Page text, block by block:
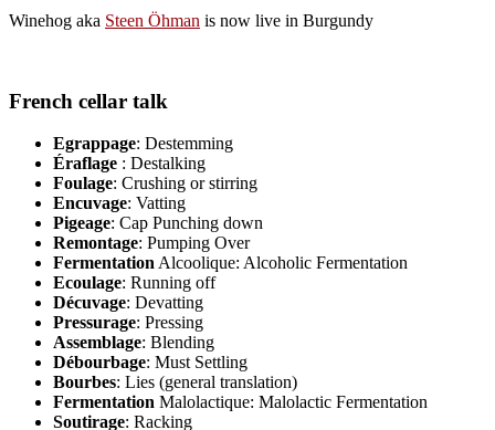
Winehog aka Steen Öhman is now live in Burgundy
French cellar talk
Egrappage: Destemming
Éraflage : Destalking
Foulage: Crushing or stirring
Encuvage: Vatting
Pigeage: Cap Punching down
Remontage: Pumping Over
Fermentation Alcoolique: Alcoholic Fermentation
Ecoulage: Running off
Décuvage: Devatting
Pressurage: Pressing
Assemblage: Blending
Débourbage: Must Settling
Bourbes: Lies (general translation)
Fermentation Malolactique: Malolactic Fermentation
Soutirage: Racking